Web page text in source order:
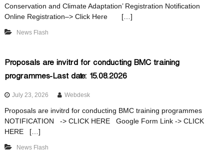
o
i
v
Conservation and Climate Adaptation’ Registration Notification
Online Registration–> Click Here […]
News Flash
Proposals are invitrd for conducting BMC training
programmes-Last date: 15.08.2026
July 23, 2026 Webdesk
Proposals are invitrd for conducting BMC training programmes
NOTIFICATION -> CLICK HERE Google Form Link -> CLICK
HERE […]
News Flash